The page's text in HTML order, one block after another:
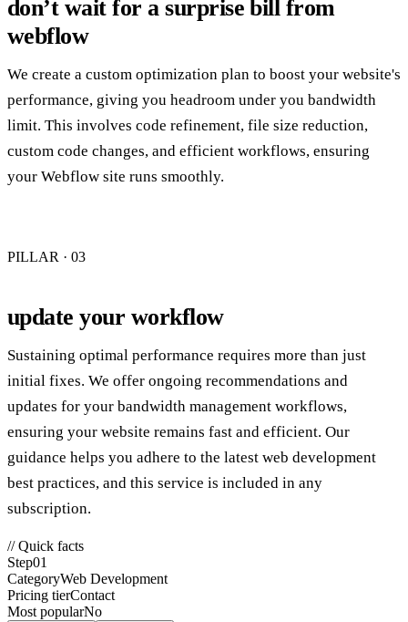
don’t wait for a surprise bill from
webflow
We create a custom optimization plan to boost your website's
performance, giving you headroom under you bandwidth
limit. This involves code refinement, file size reduction,
custom code changes, and efficient workflows, ensuring
your Webflow site runs smoothly.
PILLAR · 03
update your workflow
Sustaining optimal performance requires more than just
initial fixes. We offer ongoing recommendations and
updates for your bandwidth management workflows,
ensuring your website remains fast and efficient. Our
guidance helps you adhere to the latest web development
best practices, and this service is included in any
subscription.
// Quick facts
Step01
CategoryWeb Development
Pricing tierContact
Most popularNo